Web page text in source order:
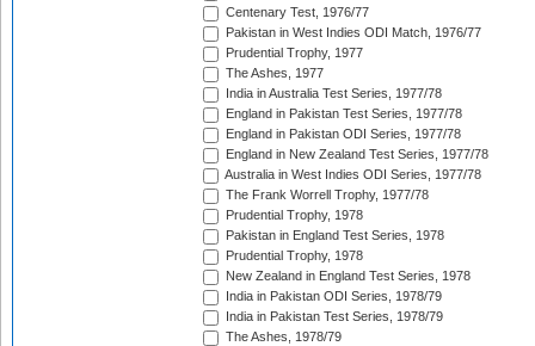
Centenary Test, 1976/77
Pakistan in West Indies ODI Match, 1976/77
Prudential Trophy, 1977
The Ashes, 1977
India in Australia Test Series, 1977/78
England in Pakistan Test Series, 1977/78
England in Pakistan ODI Series, 1977/78
England in New Zealand Test Series, 1977/78
Australia in West Indies ODI Series, 1977/78
The Frank Worrell Trophy, 1977/78
Prudential Trophy, 1978
Pakistan in England Test Series, 1978
Prudential Trophy, 1978
New Zealand in England Test Series, 1978
India in Pakistan ODI Series, 1978/79
India in Pakistan Test Series, 1978/79
The Ashes, 1978/79